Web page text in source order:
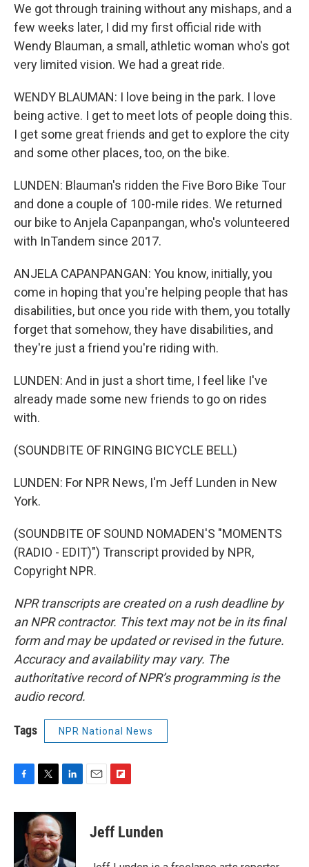
We got through training without any mishaps, and a
few weeks later, I did my first official ride with
Wendy Blauman, a small, athletic woman who's got
very limited vision. We had a great ride.
WENDY BLAUMAN: I love being in the park. I love
being active. I get to meet lots of people doing this.
I get some great friends and get to explore the city
and some other places, too, on the bike.
LUNDEN: Blauman's ridden the Five Boro Bike Tour
and done a couple of 100-mile rides. We returned
our bike to Anjela Capanpangan, who's volunteered
with InTandem since 2017.
ANJELA CAPANPANGAN: You know, initially, you
come in hoping that you're helping people that has
disabilities, but once you ride with them, you totally
forget that somehow, they have disabilities, and
they're just a friend you're riding with.
LUNDEN: And in just a short time, I feel like I've
already made some new friends to go on rides
with.
(SOUNDBITE OF RINGING BICYCLE BELL)
LUNDEN: For NPR News, I'm Jeff Lunden in New
York.
(SOUNDBITE OF SOUND NOMADEN'S "MOMENTS
(RADIO - EDIT)") Transcript provided by NPR,
Copyright NPR.
NPR transcripts are created on a rush deadline by
an NPR contractor. This text may not be in its final
form and may be updated or revised in the future.
Accuracy and availability may vary. The
authoritative record of NPR’s programming is the
audio record.
Tags NPR National News
F
c
o
T
i
t
t
e
r
L
n
k
e
I
E
F
p
b
a
Jeff Lunden